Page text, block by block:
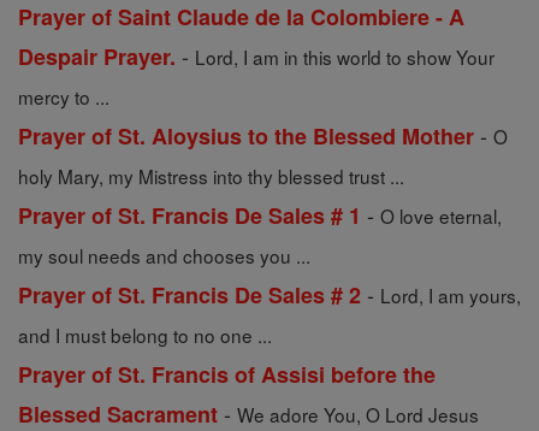
Prayer of Saint Claude de la Colombiere - A
Despair Prayer. - Lord, I am in this world to show Your
mercy to ...
Prayer of St. Aloysius to the Blessed Mother - O
holy Mary, my Mistress into thy blessed trust ...
Prayer of St. Francis De Sales # 1 - O love eternal,
my soul needs and chooses you ...
Prayer of St. Francis De Sales # 2 - Lord, I am yours,
and I must belong to no one ...
Prayer of St. Francis of Assisi before the
Blessed Sacrament - We adore You, O Lord Jesus